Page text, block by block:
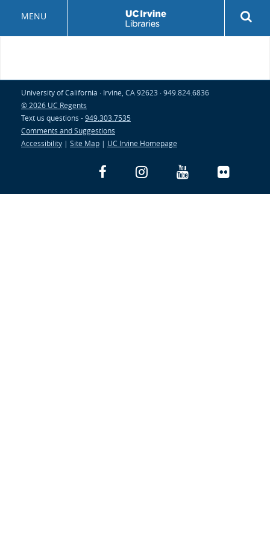
MENU
University of California · Irvine, CA 92623 · 949.824.6836
© 2026 UC Regents
Text us questions -949.303.7535
Comments and Suggestions
Accessibility | Site Map | UC Irvine Homepage
FacebookInstagramYouTubeFlickr